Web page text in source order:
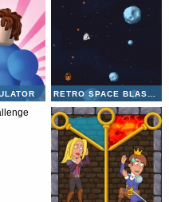
RETRO SPACE BLASTER